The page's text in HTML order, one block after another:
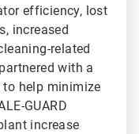
efficiency, lost
increased
related
with a
to help minimize
GUARD
increase